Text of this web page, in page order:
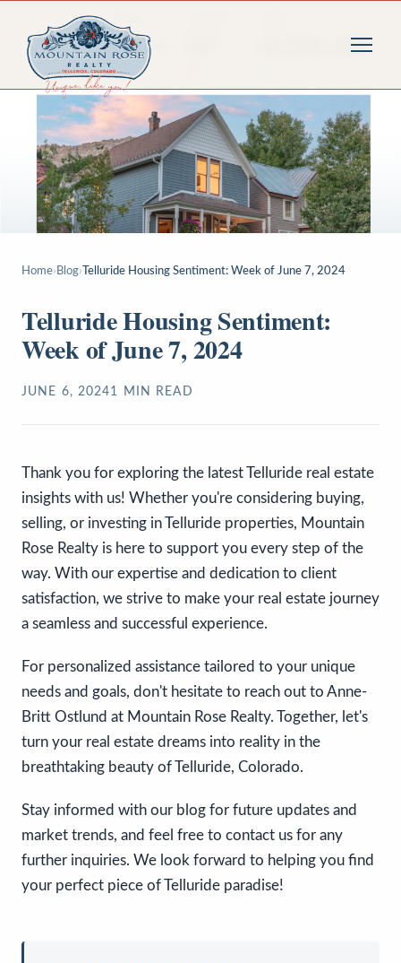
Home› Blog› Telluride Housing Sentiment: Week of June 7, 2024
Telluride Housing Sentiment:
Week of June 7, 2024
JUNE 6, 20241 MIN READ
Thank you for exploring the latest Telluride real estate
insights with us! Whether you're considering buying,
selling, or investing in Telluride properties, Mountain
Rose Realty is here to support you every step of the
way. With our expertise and dedication to client
satisfaction, we strive to make your real estate journey
a seamless and successful experience.
For personalized assistance tailored to your unique
needs and goals, don't hesitate to reach out to Anne-
Britt Ostlund at Mountain Rose Realty. Together, let's
turn your real estate dreams into reality in the
breathtaking beauty of Telluride, Colorado.
Stay informed with our blog for future updates and
market trends, and feel free to contact us for any
further inquiries. We look forward to helping you find
your perfect piece of Telluride paradise!